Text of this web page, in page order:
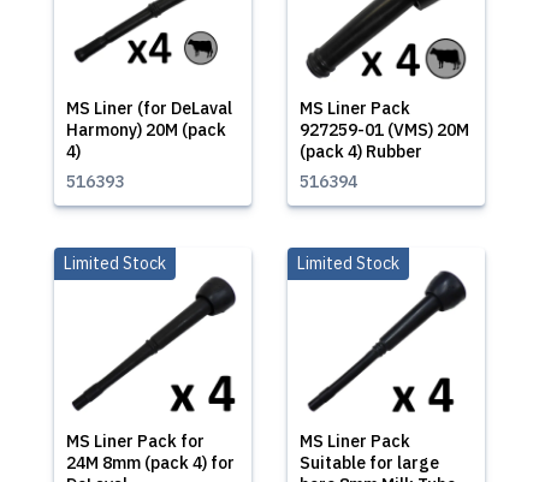
MS Liner (for DeLaval
Harmony) 20M (pack
4)
516393
MS Liner Pack
927259-01 (VMS) 20M
(pack 4) Rubber
516394
MS Liner Pack for
24M 8mm (pack 4) for
Limited Stock
MS Liner Pack
Suitable for large
Limited Stock